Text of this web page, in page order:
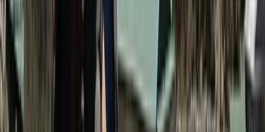
Beginner, Improver
Book